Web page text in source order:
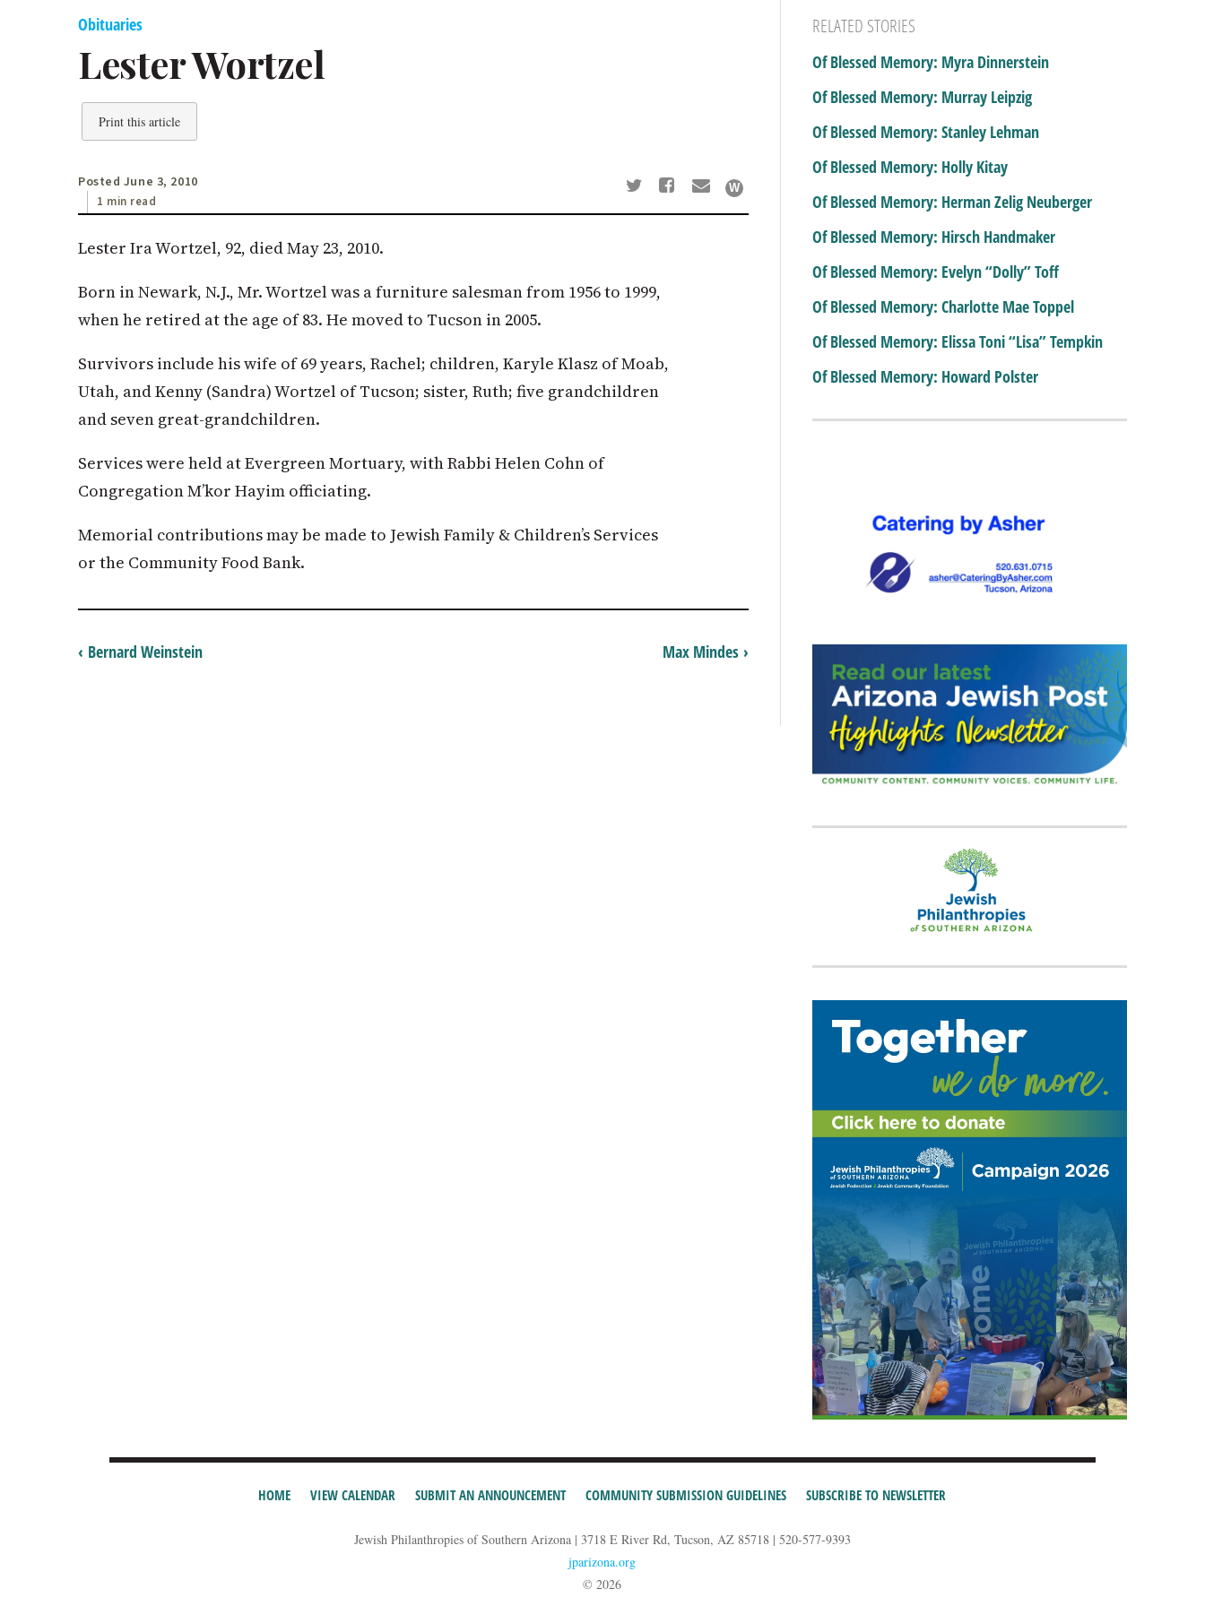
Obituaries
Lester Wortzel
Print this article
Posted June 3, 2010
1 min read
Lester Ira Wortzel, 92, died May 23, 2010.
Born in Newark, N.J., Mr. Wortzel was a furniture salesman from 1956 to 1999,
when he retired at the age of 83. He moved to Tucson in 2005.
Survivors include his wife of 69 years, Rachel; children, Karyle Klasz of Moab,
Utah, and Kenny (Sandra) Wortzel of Tucson; sister, Ruth; five grandchildren
and seven great-grandchildren.
Services were held at Evergreen Mortuary, with Rabbi Helen Cohn of
Congregation M’kor Hayim officiating.
Memorial contributions may be made to Jewish Family & Children’s Services
or the Community Food Bank.
Max Mindes ›
‹ Bernard Weinstein
RELATED STORIES
Of Blessed Memory: Myra Dinnerstein
Of Blessed Memory: Murray Leipzig
Of Blessed Memory: Stanley Lehman
Of Blessed Memory: Holly Kitay
Of Blessed Memory: Herman Zelig Neuberger
Of Blessed Memory: Hirsch Handmaker
Of Blessed Memory: Evelyn “Dolly” Toff
Of Blessed Memory: Charlotte Mae Toppel
Of Blessed Memory: Elissa Toni “Lisa” Tempkin
Of Blessed Memory: Howard Polster
HOME VIEW CALENDAR SUBMIT AN ANNOUNCEMENT COMMUNITY SUBMISSION GUIDELINES SUBSCRIBE TO NEWSLETTER
Jewish Philanthropies of Southern Arizona | 3718 E River Rd, Tucson, AZ 85718 | 520-577-9393
jparizona.org
© 2026